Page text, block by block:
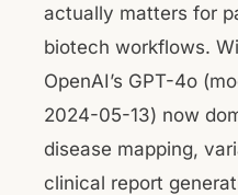
actually matters for
biotech workflows.
OpenAI’s GPT-4o
2024-05-13) now
disease mapping,
clinical report